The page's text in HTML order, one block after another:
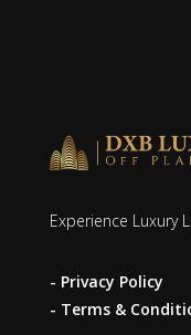
Experience Luxury
- Privacy Policy
- Terms &